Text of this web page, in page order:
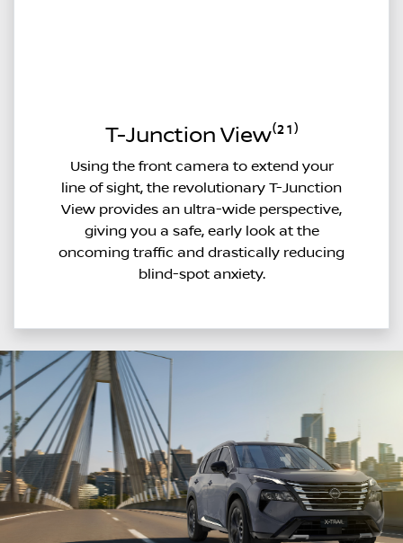
T-Junction View⁽²¹⁾
Using the front camera to extend your
line of sight, the revolutionary T-Junction
View provides an ultra-wide perspective,
giving you a safe, early look at the
oncoming traffic and drastically reducing
blind-spot anxiety.